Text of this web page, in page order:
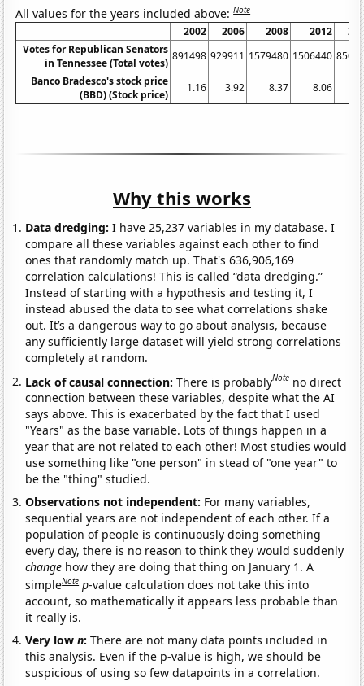
All values for the years included above:Note
2002 2006 2008 2012
Votes for Republican Senators
in Tennessee (Total votes)
891498 929911 1579480 1506440
Banco Bradesco's stock price
(BBD) (Stock price)
1.16 3.92 8.37 8.06
Why this works
Data dredging: I have 25,237 variables in my database. I
compare all these variables against each other to find
ones that randomly match up. That's 636,906,169
correlation calculations! This is called “data dredging.”
Instead of starting with a hypothesis and testing it, I
instead abused the data to see what correlations shake
out. It’s a dangerous way to go about analysis, because
any sufficiently large dataset will yield strong correlations
completely at random.
Lack of causal connection:There is probablyNote no direct
connection between these variables, despite what the AI
says above. This is exacerbated by the fact that I used
"Years" as the base variable. Lots of things happen in a
year that are not related to each other! Most studies would
use something like "one person" in stead of "one year" to
be the "thing" studied.
Observations not independent: For many variables,
sequential years are not independent of each other. If a
population of people is continuously doing something
every day, there is no reason to think they would suddenly
change how they are doing that thing on January 1. A
simpleNote p-value calculation does not take this into
account, so mathematically it appears less probable than
it really is.
Very lown:There are not many data points included in
this analysis. Even if the p-value is high, we should be
suspicious of using so few datapoints in a correlation.